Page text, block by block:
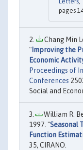
pages
Chang Min
"Improving the
Economic
Proceedings of
Conferences
Social and
William R.
1997. "Seasonal
Function
35, CIRANO.